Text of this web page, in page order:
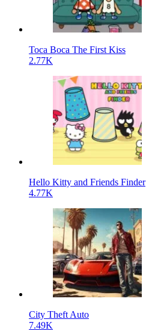
Toca Boca The First Kiss
2.77K
Hello Kitty and Friends Finder
4.77K
City Theft Auto
7.49K